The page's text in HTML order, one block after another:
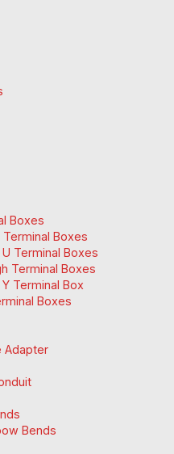
Boxes
Boxes
Terminal Boxes
Terminal Boxes
Terminal Box
Boxes
Adapter
Bends